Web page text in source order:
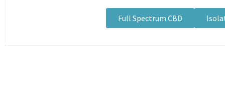
Full Spectrum CBD